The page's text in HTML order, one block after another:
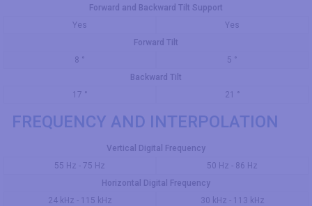
Forward and Backward Tilt Support
Yes
Yes
Forward Tilt
8 °
5 °
Backward Tilt
17 °
21 °
FREQUENCY AND INTERPOLATION
Vertical Digital Frequency
55 Hz - 75 Hz
50 Hz - 86 Hz
Horizontal Digital Frequency
24 kHz - 115 kHz
30 kHz - 113 kHz